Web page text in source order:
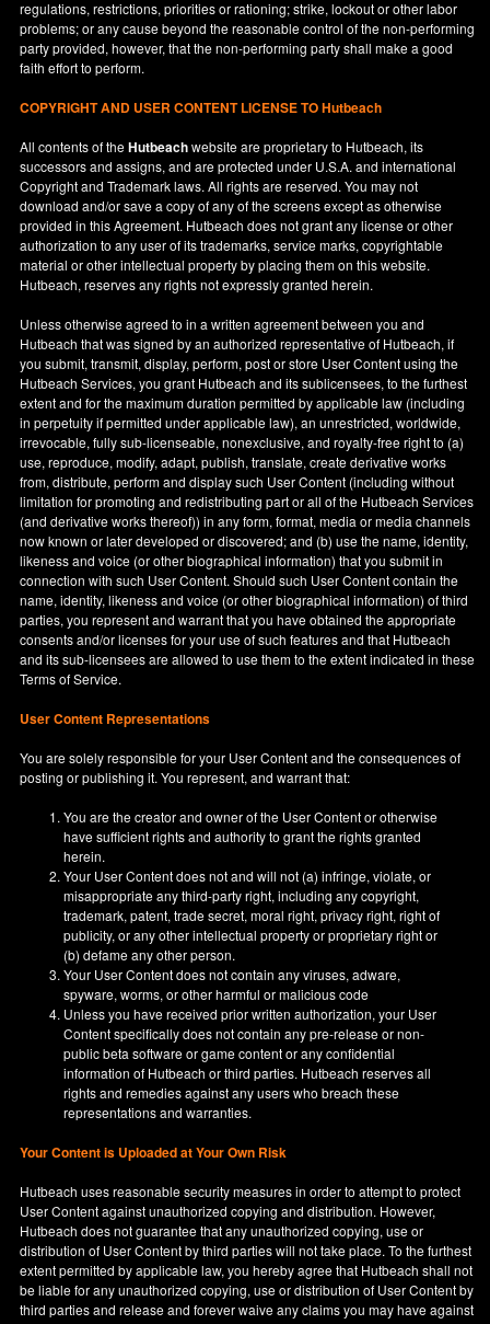
regulations, restrictions, priorities or rationing; strike, lockout or other labor
problems; or any cause beyond the reasonable control of the non-performing
party provided, however, that the non-performing party shall make a good
faith effort to perform.
COPYRIGHT AND USER CONTENT LICENSE TO Hutbeach
All contents of theHutbeachwebsite are proprietary to Hutbeach, its
successors and assigns, and are protected under U.S.A. and international
Copyright and Trademark laws. All rights are reserved. You may not
download and/or save a copy of any of the screens except as otherwise
provided in this Agreement. Hutbeach does not grant any license or other
authorization to any user of its trademarks, service marks, copyrightable
material or other intellectual property by placing them on this website.
Hutbeach, reserves any rights not expressly granted herein.
Unless otherwise agreed to in a written agreement between you and
Hutbeach that was signed by an authorized representative of Hutbeach, if
you submit, transmit, display, perform, post or store User Content using the
Hutbeach Services, you grant Hutbeach and its sublicensees, to the furthest
extent and for the maximum duration permitted by applicable law (including
in perpetuity if permitted under applicable law), an unrestricted, worldwide,
irrevocable, fully sub-licenseable, nonexclusive, and royalty-free right to (a)
use, reproduce, modify, adapt, publish, translate, create derivative works
from, distribute, perform and display such User Content (including without
limitation for promoting and redistributing part or all of the Hutbeach Services
(and derivative works thereof)) in any form, format, media or media channels
now known or later developed or discovered; and (b) use the name, identity,
likeness and voice (or other biographical information) that you submit in
connection with such User Content. Should such User Content contain the
name, identity, likeness and voice (or other biographical information) of third
parties, you represent and warrant that you have obtained the appropriate
consents and/or licenses for your use of such features and that Hutbeach
and its sub-licensees are allowed to use them to the extent indicated in these
Terms of Service.
User Content Representations
You are solely responsible for your User Content and the consequences of
posting or publishing it. You represent, and warrant that:
You are the creator and owner of the User Content or otherwise
have sufficient rights and authority to grant the rights granted
herein.
Your User Content does not and will not (a) infringe, violate, or
misappropriate any third-party right, including any copyright,
trademark, patent, trade secret, moral right, privacy right, right of
publicity, or any other intellectual property or proprietary right or
(b) defame any other person.
Your User Content does not contain any viruses, adware,
spyware, worms, or other harmful or malicious code
Unless you have received prior written authorization, your User
Content specifically does not contain any pre-release or non-
public beta software or game content or any confidential
information of Hutbeach or third parties. Hutbeach reserves all
rights and remedies against any users who breach these
representations and warranties.
Your Content is Uploaded at Your Own Risk
Hutbeach uses reasonable security measures in order to attempt to protect
User Content against unauthorized copying and distribution. However,
Hutbeach does not guarantee that any unauthorized copying, use or
distribution of User Content by third parties will not take place. To the furthest
extent permitted by applicable law, you hereby agree that Hutbeach shall not
be liable for any unauthorized copying, use or distribution of User Content by
third parties and release and forever waive any claims you may have against